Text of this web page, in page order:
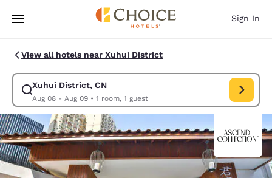
Skip To Main Content
Sign In
View all hotels near Xuhui District
Xuhui District, CN
Aug 08 - Aug 09• 1 room, 1 guest
Modify search for Xuhui District, CN. Check in date Aug 08,